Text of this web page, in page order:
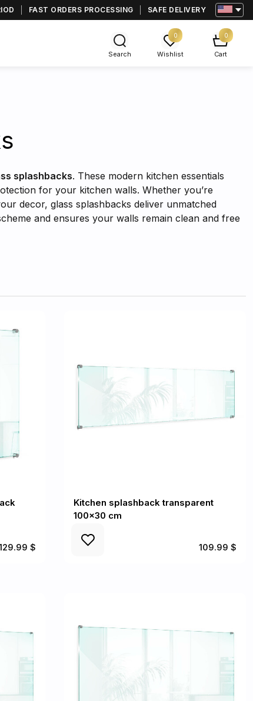
FAST ORDERS PROCESSING SAFE DELIVERY
Search
0
Wishlist
0
Cart
splashbacks. These modern kitchen essentials
for your kitchen walls. Whether you’re
decor, glass splashbacks deliver unmatched
and ensures your walls remain clean and free
$
Kitchen splashback transparent
100x30 cm
109.99 $